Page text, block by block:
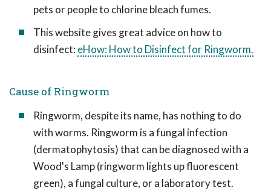
pets or people to chlorine bleach fumes.
This website gives great advice on how to
disinfect: eHow: How to Disinfect for Ringworm.
Cause of Ringworm
Ringworm, despite its name, has nothing to do
with worms. Ringworm is a fungal infection
(dermatophytosis) that can be diagnosed with a
Wood's Lamp (ringworm lights up fluorescent
green), a fungal culture, or a laboratory test.